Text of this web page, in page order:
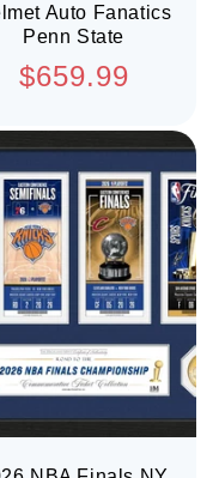
Auto Fanatics
Penn State
Regular
$659.99